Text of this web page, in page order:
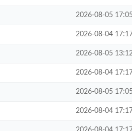
2026-08-05
2026-08-04 17:17
2026-08-05
2026-08-04 17:17
2026-08-05
2026-08-04 17:17